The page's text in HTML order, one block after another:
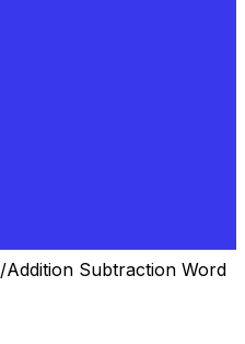
/Addition Subtraction Word